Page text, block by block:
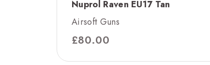
Nuprol Raven EU17 Tan
Airsoft Guns
£80.00